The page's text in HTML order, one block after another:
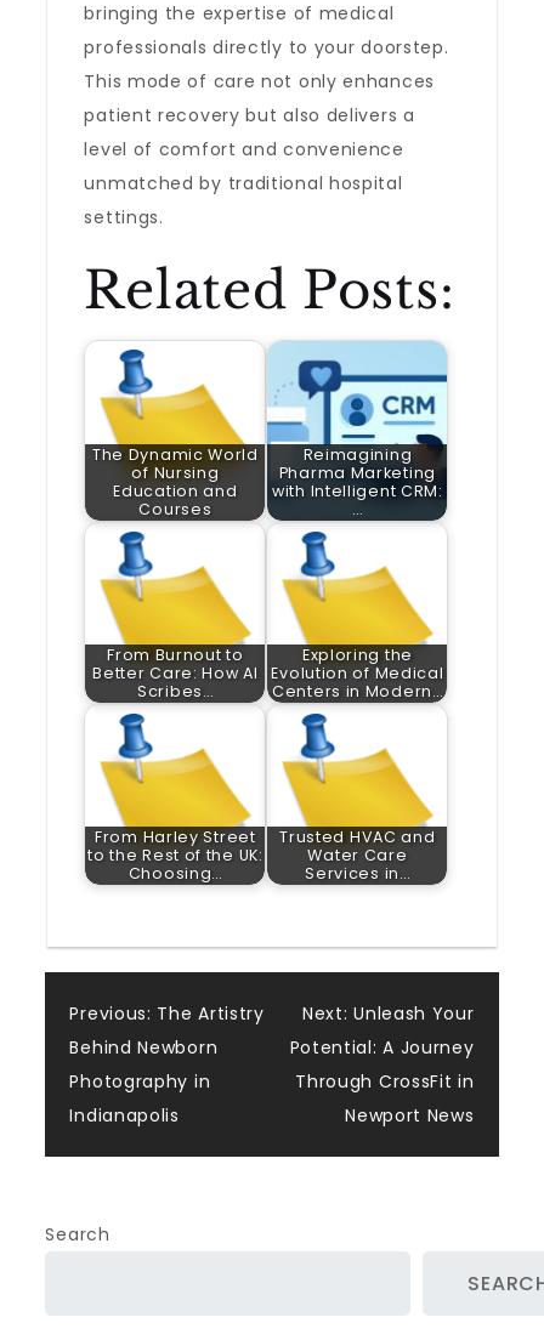
bringing the expertise of medical
professionals directly to your doorstep.
This mode of care not only enhances
patient recovery but also delivers a
level of comfort and convenience
unmatched by traditional hospital
settings.
Related Posts:
The Dynamic World
of Nursing
Education and
Courses
Reimagining
Pharma Marketing
with Intelligent CRM:
…
From Burnout to
Better Care: How AI
Scribes…
Exploring the
Evolution of Medical
Centers in Modern…
From Harley Street
to the Rest of the UK:
Choosing…
Trusted HVAC and
Water Care
Services in…
Post
navigation
Previous: The Artistry
Behind Newborn
Photography in
Indianapolis
Next: Unleash Your
Potential: A Journey
Through CrossFit in
Newport News
Search